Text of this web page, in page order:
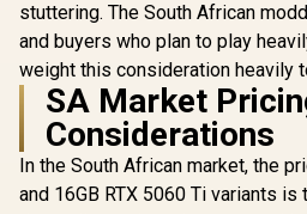
2.1b + DisplayPort
2.1b ×3
stuttering. The South African
and buyers who plan to play
weight this consideration heavily
SA Market
Considerations
In the South African market, the
and 16GB RTX 5060 Ti variants